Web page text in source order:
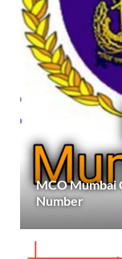
MCO Mumbai
Number